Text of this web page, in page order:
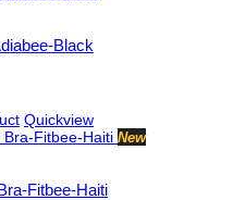
Black
Quickview
New
Fitbee-Haiti